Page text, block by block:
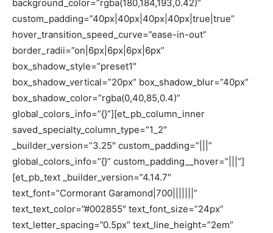
background_color=”rgba(180,184,193,0.42)”
custom_padding=”40px|40px|40px|40px|true|true”
hover_transition_speed_curve=”ease-in-out”
border_radii=”on|6px|6px|6px|6px”
box_shadow_style=”preset1″
box_shadow_vertical=”20px” box_shadow_blur=”40px”
box_shadow_color=”rgba(0,40,85,0.4)”
global_colors_info=”{}”][et_pb_column_inner
saved_specialty_column_type=”1_2″
_builder_version=”3.25″ custom_padding=”|||”
global_colors_info=”{}” custom_padding__hover=”|||”]
[et_pb_text _builder_version=”4.14.7″
text_font=”Cormorant Garamond|700|||||||”
text_text_color=”#002855″ text_font_size=”24px”
text_letter_spacing=”0.5px” text_line_height=”2em”